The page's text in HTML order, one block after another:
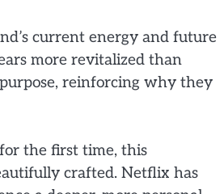
current energy and future
more revitalized than
reinforcing why they
the first time, this
crafted. Netflix has